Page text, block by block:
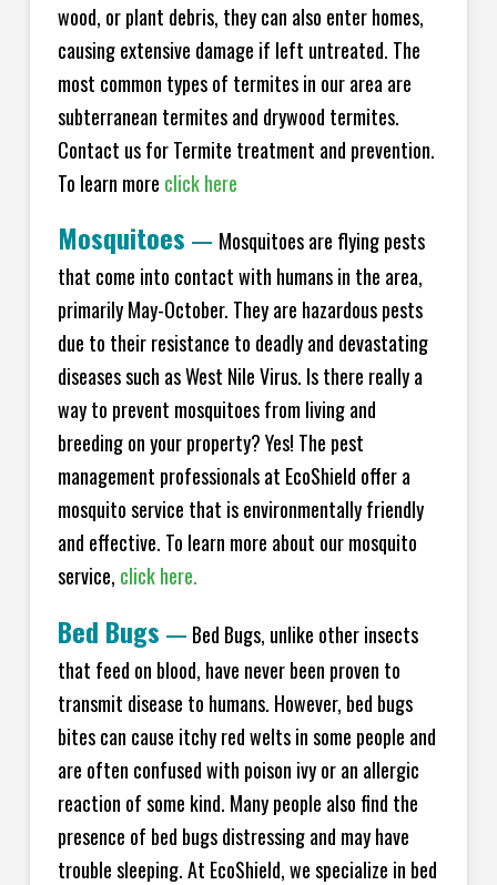
wood, or plant debris, they can also enter homes,
causing extensive damage if left untreated. The
most common types of termites in our area are
subterranean termites and drywood termites.
Contact us for Termite treatment and prevention.
To learn more click here
Mosquitoes — Mosquitoes are flying pests
that come into contact with humans in the area,
primarily May-October. They are hazardous pests
due to their resistance to deadly and devastating
diseases such as West Nile Virus. Is there really a
way to prevent mosquitoes from living and
breeding on your property? Yes! The pest
management professionals at EcoShield offer a
mosquito service that is environmentally friendly
and effective. To learn more about our mosquito
service, click here.
Bed Bugs — Bed Bugs, unlike other insects
that feed on blood, have never been proven to
transmit disease to humans. However, bed bugs
bites can cause itchy red welts in some people and
are often confused with poison ivy or an allergic
reaction of some kind. Many people also find the
presence of bed bugs distressing and may have
trouble sleeping. At EcoShield, we specialize in bed